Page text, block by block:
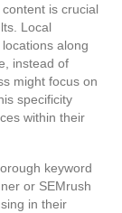
is crucial
Local
along
instead of
might focus on
specificity
within their
keyword
or SEMrush
in their